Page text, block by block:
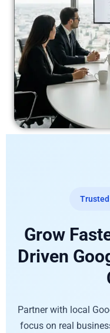
Grow
Driven
Partner with local
focus on real